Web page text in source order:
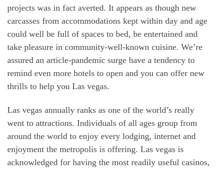
projects was in fact averted. It appears as though new
carcasses from accommodations kept within day and age
could well be full of spaces to bed, be entertained and
take pleasure in community-well-known cuisine. We’re
assured an article-pandemic surge have a tendency to
remind even more hotels to open and you can offer new
thrills to help you Las vegas.
Las vegas annually ranks as one of the world’s really
went to attractions. Individuals of all ages group from
around the world to enjoy every lodging, internet and
enjoyment the metropolis is offering. Las vegas is
acknowledged for having the most readily useful casinos,